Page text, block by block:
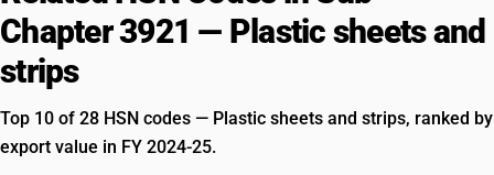
Chapter 3921 — Plastic sheets and
strips
Top 10 of 28 HSN codes — Plastic sheets and strips, ranked by
export value in FY 2024-25.